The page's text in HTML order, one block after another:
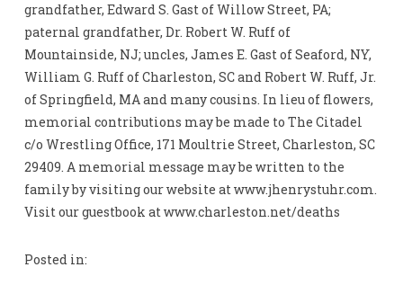
grandfather, Edward S. Gast of Willow Street, PA;
paternal grandfather, Dr. Robert W. Ruff of
Mountainside, NJ; uncles, James E. Gast of Seaford, NY,
William G. Ruff of Charleston, SC and Robert W. Ruff, Jr.
of Springfield, MA and many cousins. In lieu of flowers,
memorial contributions may be made to The Citadel
c/o Wrestling Office, 171 Moultrie Street, Charleston, SC
29409. A memorial message may be written to the
family by visiting our website at www.jhenrystuhr.com.
Visit our guestbook at www.charleston.net/deaths
Posted in: